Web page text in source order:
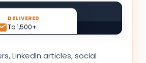
DELIVERED
To 1,500+
subscribers
LinkedIn articles, social